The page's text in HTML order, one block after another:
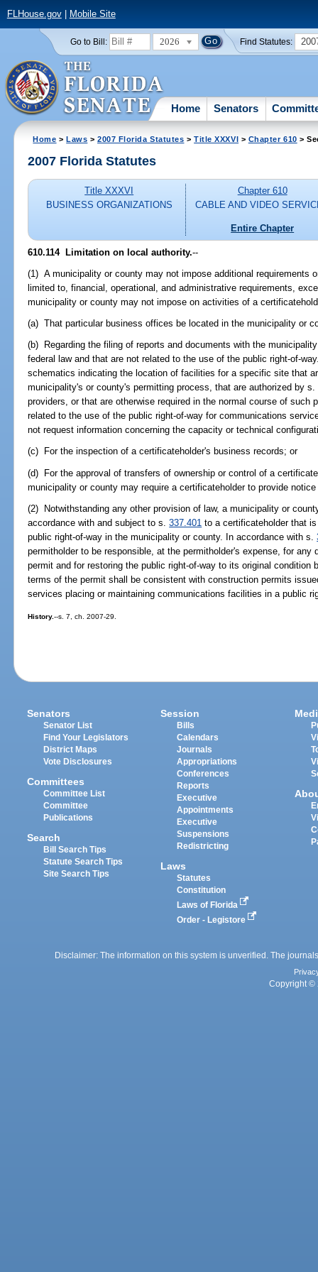
FLHouse.gov| Mobile Site
Go to Bill: 2026 Find Statutes:
Home Senators
Home >Laws >2007 Florida Statutes >Title XXXVI > Chapter 610 >
2007 Florida Statutes
Title XXXVI
BUSINESS ORGANIZATIONS
Chapter 610
CABLE AND VIDEO
Entire Chapter
610.114 Limitation on local authority.--
(1) A municipality or county may not impose additional requirements
limited to, financial, operational, and administrative requirements,
municipality or county may not impose on activities of a
(a) That particular business offices be located in the municipality or
(b) Regarding the filing of reports and documents with the
federal law and that are not related to the use of the public right-of-
schematics indicating the location of facilities for a specific site that
municipality's or county's permitting process, that are authorized by s.
providers, or that are otherwise required in the normal course of such
related to the use of the public right-of-way for communications
not request information concerning the capacity or technical
(c) For the inspection of a certificateholder's business records; or
(d) For the approval of transfers of ownership or control of a
municipality or county may require a certificateholder to provide
(2) Notwithstanding any other provision of law, a municipality or
accordance with and subject to s.337.401 to a certificateholder that
public right-of-way in the municipality or county. In accordance with s.
permitholder to be responsible, at the permitholder's expense, for
permit and for restoring the public right-of-way to its original
terms of the permit shall be consistent with construction permits
services placing or maintaining communications facilities in a public
History.--s. 7, ch. 2007-29.
Senators
Senator List
Find Your Legislators
District Maps
Vote Disclosures
Committees
Committee List
Committee
Publications
Search
Bill Search Tips
Statute Search Tips
Site Search Tips
Session
Bills
Calendars
Journals
Appropriations
Conferences
Reports
Executive
Appointments
Executive
Suspensions
Redistricting
Laws
Statutes
Constitution
Laws of Florida
Order - Legistore
Disclaimer: The information on this system is unverified. The
Copyright ©